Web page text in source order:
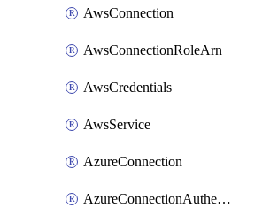
AwsConnection
AwsConnectionRoleArn
AwsCredentials
AwsService
AzureConnection
AzureConnectionAuthentication